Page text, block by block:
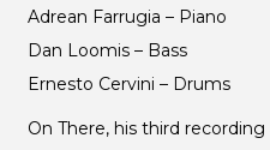
Adrean Farrugia – Piano
Dan Loomis – Bass
Ernesto Cervini – Drums
On There, his third